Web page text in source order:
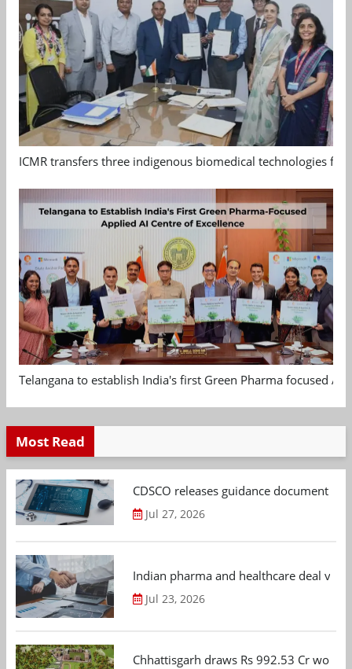
ICMR transfers three indigenous biomedical technologies
Telangana to establish India's first Green Pharma focused
Most Read
CDSCO releases guidance document
Jul 27, 2026
Indian pharma and healthcare deal
Jul 23, 2026
Chhattisgarh draws Rs 992.53 Cr